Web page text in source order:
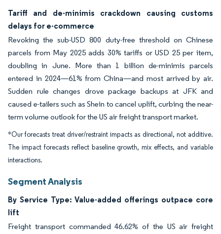
Tariff and de-minimis crackdown causing customs
delays for e-commerce
Revoking the sub-USD 800 duty-free threshold on Chinese
parcels from May 2025 adds 30% tariffs or USD 25 per item,
doubling in June. More than 1 billion de-minimis parcels
entered in 2024—61% from China—and most arrived by air.
Sudden rule changes drove package backups at JFK and
caused e-tailers such as Shein to cancel uplift, curbing the near-
term volume outlook for the US air freight transport market.
*Our forecasts treat driver/restraint impacts as directional, not additive.
The impact forecasts reflect baseline growth, mix effects, and variable
interactions.
Segment Analysis
By Service Type: Value-added offerings outpace core
lift
Freight transport commanded 46.62% of the US air freight